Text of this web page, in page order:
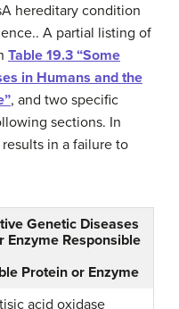
A hereditary condition
. A partial listing of
Table 19.3 “Some
in Humans and the
, and two specific
sections. In
in a failure to
Genetic Diseases
Enzyme Responsible
Protein or Enzyme
acid oxidase